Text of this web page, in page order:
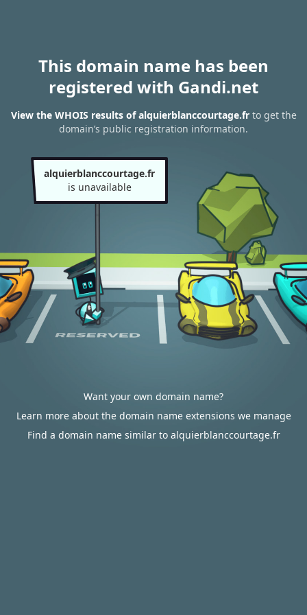
This domain name has been
registered with Gandi.net
View the WHOIS results of alquierblanccourtage.frto get the
domain’s public registration information.
alquierblanccourtage.fr
is unavailable
Want your own domain name?
Learn more about the domain name extensions we manage
Find a domain name similar to alquierblanccourtage.fr